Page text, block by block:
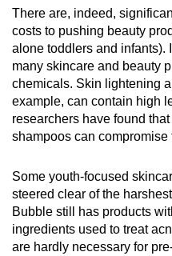
There are, indeed,
costs to pushing beauty
alone toddlers and infants).
many skincare and beauty
chemicals. Skin lightening
example, can contain high
researchers have found
shampoos can compromise
Some youth-focused
steered clear of the
Bubble still has products
ingredients used to treat
are hardly necessary for